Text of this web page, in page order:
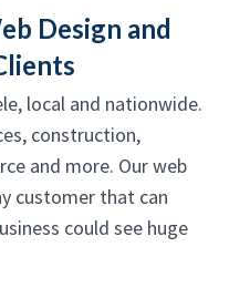
Design and
local and nationwide.
construction,
and more. Our web
customer that can
could see huge